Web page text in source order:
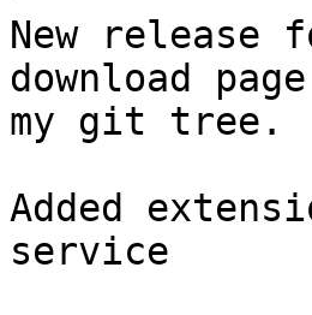
New release
download
my git tree.
Added
service